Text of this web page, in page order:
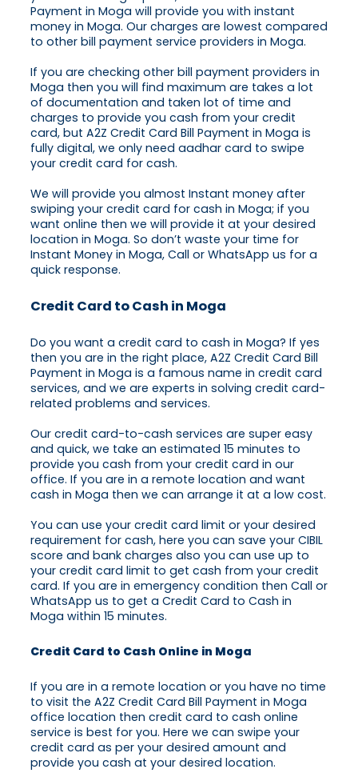
Payment in Moga will provide you with instant
money in Moga. Our charges are lowest compared
to other bill payment service providers in Moga.
If you are checking other bill payment providers in
Moga then you will find maximum are takes a lot
of documentation and taken lot of time and
charges to provide you cash from your credit
card, but A2Z Credit Card Bill Payment in Moga is
fully digital, we only need aadhar card to swipe
your credit card for cash.
We will provide you almost Instant money after
swiping your credit card for cash in Moga; if you
want online then we will provide it at your desired
location in Moga. So don’t waste your time for
Instant Money in Moga, Call or WhatsApp us for a
quick response.
Credit Card to Cash in Moga
Do you want a credit card to cash in Moga? If yes
then you are in the right place, A2Z Credit Card Bill
Payment in Moga is a famous name in credit card
services, and we are experts in solving credit card-
related problems and services.
Our credit card-to-cash services are super easy
and quick, we take an estimated 15 minutes to
provide you cash from your credit card in our
office. If you are in a remote location and want
cash in Moga then we can arrange it at a low cost.
You can use your credit card limit or your desired
requirement for cash, here you can save your CIBIL
score and bank charges also you can use up to
your credit card limit to get cash from your credit
card. If you are in emergency condition then Call or
WhatsApp us to get a Credit Card to Cash in
Moga within 15 minutes.
Credit Card to Cash Online in Moga
If you are in a remote location or you have no time
to visit the A2Z Credit Card Bill Payment in Moga
office location then credit card to cash online
service is best for you. Here we can swipe your
credit card as per your desired amount and
provide you cash at your desired location.